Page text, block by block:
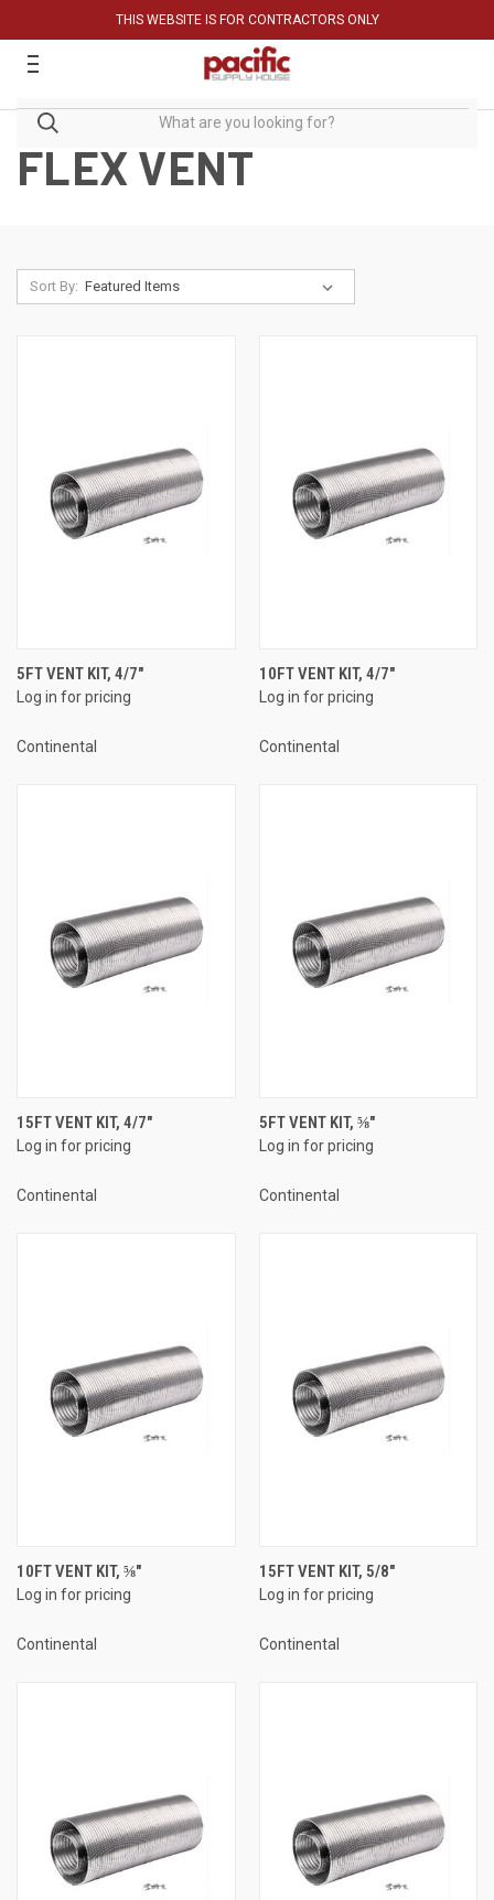
THIS WEBSITE IS FOR CONTRACTORS ONLY
FLEX VENT
Sort By:
5FT VENT KIT, 4/7"
Log in for pricing
Continental
10FT VENT KIT, 4/7"
Log in for pricing
Continental
15FT VENT KIT, 4/7"
Log in for pricing
Continental
5FT VENT KIT, ⅝"
Log in for pricing
Continental
10FT VENT KIT, ⅝"
Log in for pricing
Continental
15FT VENT KIT, 5/8"
Log in for pricing
Continental